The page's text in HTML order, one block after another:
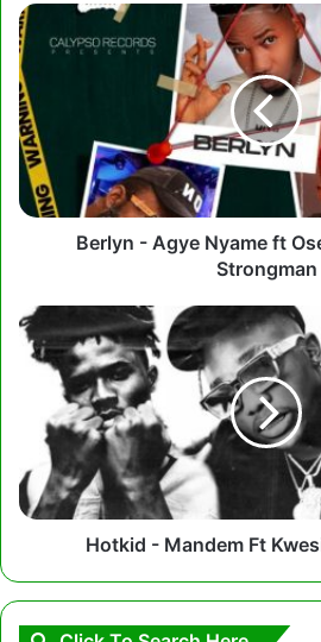
Berlyn
-
Agye
Nyame
ft
Oseikrom
Sikanii
Strongman
Berlyn - Agye Nyame ft
Strongman
Hotkid
-
Mandem
Kwesi
Arthur
x
DTG
Hotkid - Mandem Ft